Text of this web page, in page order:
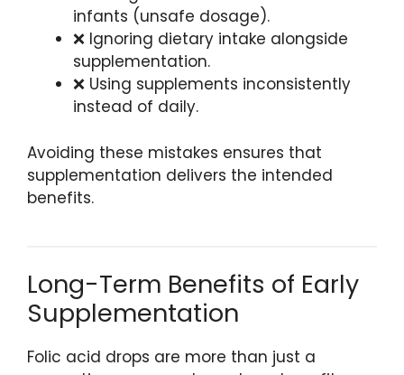
infants (unsafe dosage).
❌ Ignoring dietary intake alongside
supplementation.
❌ Using supplements inconsistently
instead of daily.
Avoiding these mistakes ensures that
supplementation delivers the intended
benefits.
Long-Term Benefits of Early
Supplementation
Folic acid drops are more than just a